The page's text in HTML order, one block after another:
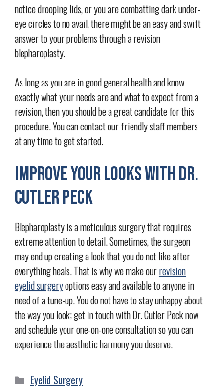
notice drooping lids, or you are combatting dark under-
eye circles to no avail, there might be an easy and swift
answer to your problems through a revision
blepharoplasty.
As long as you are in good general health and know
exactly what your needs are and what to expect from a
revision, then you should be a great candidate for this
procedure. You can contact our friendly staff members
at any time to get started.
Improve Your Looks with Dr.
Cutler Peck
Blepharoplasty is a meticulous surgery that requires
extreme attention to detail. Sometimes, the surgeon
may end up creating a look that you do not like after
everything heals. That is why we make ourrevision
eyelid surgeryoptions easy and available to anyone in
need of a tune-up. You do not have to stay unhappy about
the way you look; get in touch with Dr. Cutler Peck now
and schedule your one-on-one consultation so you can
experience the aesthetic harmony you deserve.
Eyelid Surgery